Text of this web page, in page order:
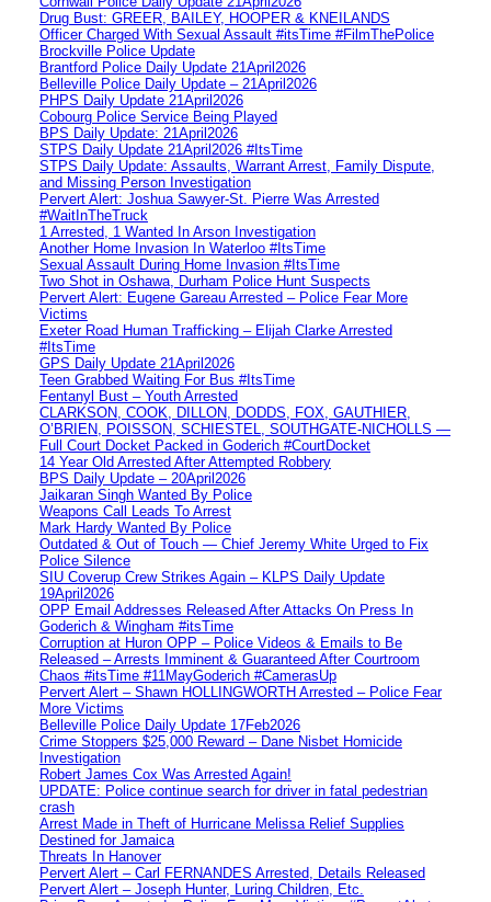
Drug Bust: GREER, BAILEY, HOOPER & KNEILANDS
Officer Charged With Sexual Assault #itsTime #FilmThePolice
Brockville Police Update
Brantford Police Daily Update 21April2026
Belleville Police Daily Update – 21April2026
PHPS Daily Update 21April2026
Cobourg Police Service Being Played
BPS Daily Update: 21April2026
STPS Daily Update 21April2026 #ItsTime
STPS Daily Update: Assaults, Warrant Arrest, Family Dispute,
and Missing Person Investigation
Pervert Alert: Joshua Sawyer-St. Pierre Was Arrested
#WaitInTheTruck
1 Arrested, 1 Wanted In Arson Investigation
Another Home Invasion In Waterloo #ItsTime
Sexual Assault During Home Invasion #ItsTime
Two Shot in Oshawa, Durham Police Hunt Suspects
Pervert Alert: Eugene Gareau Arrested – Police Fear More
Victims
Exeter Road Human Trafficking – Elijah Clarke Arrested
#ItsTime
GPS Daily Update 21April2026
Teen Grabbed Waiting For Bus #ItsTime
Fentanyl Bust – Youth Arrested
CLARKSON, COOK, DILLON, DODDS, FOX, GAUTHIER,
O’BRIEN, POISSON, SCHIESTEL, SOUTHGATE-NICHOLLS —
Full Court Docket Packed in Goderich #CourtDocket
14 Year Old Arrested After Attempted Robbery
BPS Daily Update – 20April2026
Jaikaran Singh Wanted By Police
Weapons Call Leads To Arrest
Mark Hardy Wanted By Police
Outdated & Out of Touch — Chief Jeremy White Urged to Fix
Police Silence
SIU Coverup Crew Strikes Again – KLPS Daily Update
19April2026
OPP Email Addresses Released After Attacks On Press In
Goderich & Wingham #itsTime
Corruption at Huron OPP – Police Videos & Emails to Be
Released – Arrests Imminent & Guaranteed After Courtroom
Chaos #itsTime #11MayGoderich #CamerasUp
Pervert Alert – Shawn HOLLINGWORTH Arrested – Police Fear
More Victims
Belleville Police Daily Update 17Feb2026
Crime Stoppers $25,000 Reward – Dane Nisbet Homicide
Investigation
Robert James Cox Was Arrested Again!
UPDATE: Police continue search for driver in fatal pedestrian
crash
Arrest Made in Theft of Hurricane Melissa Relief Supplies
Destined for Jamaica
Threats In Hanover
Pervert Alert – Carl FERNANDES Arrested, Details Released
Pervert Alert – Joseph Hunter, Luring Children, Etc.